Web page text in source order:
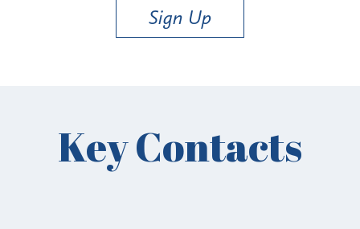
Sign Up
Key Contacts